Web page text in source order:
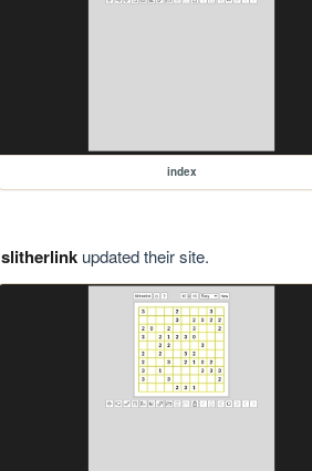
index
slitherlinkupdated their site.